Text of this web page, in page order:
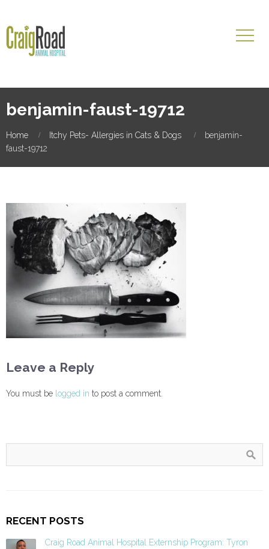
benjamin-faust-19712
Home Itchy Pets- Allergies in Cats & Dogs
benjamin-
faust-19712
Leave a Reply
You must be logged in to post a comment.
RECENT POSTS
Craig Road Animal Hospital Externship Program: Tyron